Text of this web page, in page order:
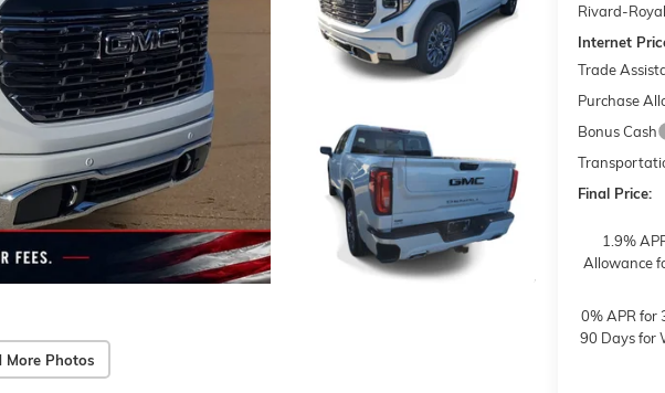
More Photos
Rivard-
Internet
Trade
Purchase
Bonus Cash
Final Price:
1.9%
Allowance
0% APR for
90 Days for